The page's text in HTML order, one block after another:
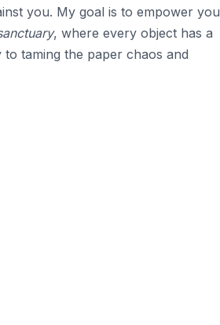
you. My goal is to empower you
, where every object has a
taming the paper chaos and